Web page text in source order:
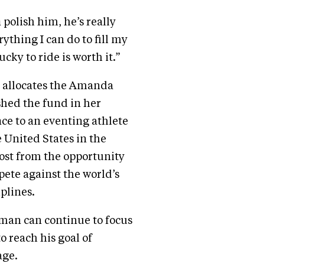
polish him, he’s really
I can do to fill my
to ride is worth it.”
the Amanda
the fund in her
to an eventing athlete
States in the
from the opportunity
against the world’s
can continue to focus
reach his goal of